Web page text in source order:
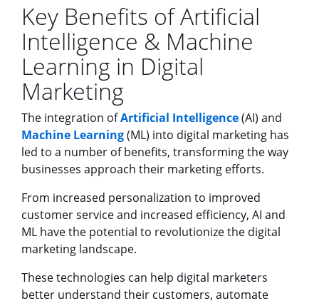
Key Benefits of Artificial
Intelligence & Machine
Learning in Digital
Marketing
The integration ofArtificial Intelligence(AI) and
Machine Learning(ML) into digital marketing has
led to a number of benefits, transforming the way
businesses approach their marketing efforts.
From increased personalization to improved
customer service and increased efficiency, AI and
ML have the potential to revolutionize the digital
marketing landscape.
These technologies can help digital marketers
better understand their customers, automate